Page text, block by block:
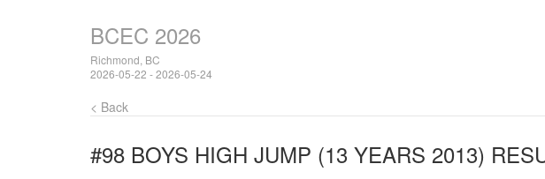
BCEC 2026
Richmond, BC
2026-05-22 - 2026-05-24
< Back
#98 BOYS HIGH JUMP (13 YEARS 2013)